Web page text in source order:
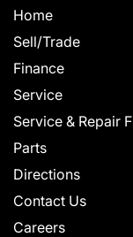
Home
Sell/Trade
Finance
Service
Service & Repair
Parts
Directions
Contact Us
Careers